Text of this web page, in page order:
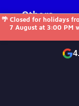
🌴 Closed for holidays
7 August at 3:00 PM
Others
Contact us